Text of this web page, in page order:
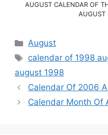
AUGUST CALENDAR OF
AUGUST
Categories
August
Tags
calendar of 1998
august 1998
Calendar Of 2006
Calendar Month Of